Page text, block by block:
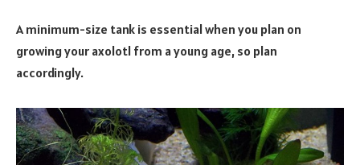
A minimum-size tank is essential when you plan on
growing your axolotl from a young age, so plan
accordingly.